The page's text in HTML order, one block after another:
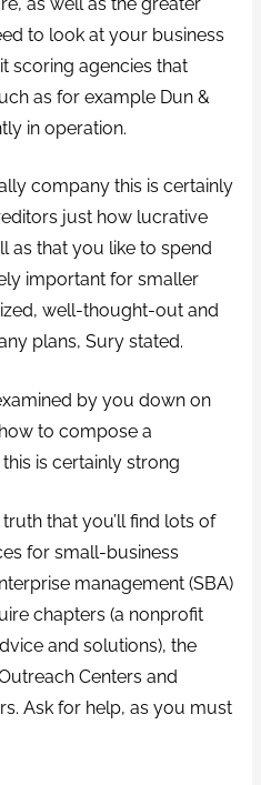
to look at your business
scoring agencies that
as for example Dun &
in operation.
company this is certainly
just how lucrative
as that you like to spend
important for smaller
well-thought-out and
plans, Sury stated.
by you down on
to compose a
is certainly strong
that you’ll find lots of
for small-business
management (SBA)
chapters (a nonprofit
and solutions), the
Centers and
Ask for help, as you must